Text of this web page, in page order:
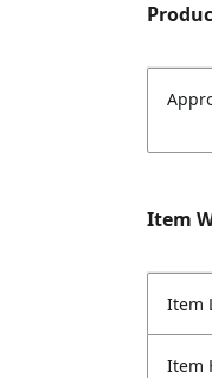
Item
Item
Item